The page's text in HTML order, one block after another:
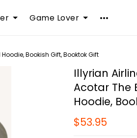
Game Lover
Bookish Gift, Booktok Gift
Illyrian
Acotar The
Hoodie,
$53.95